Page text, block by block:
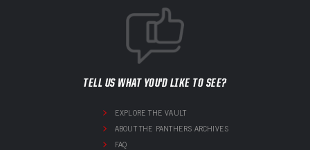
TELL US WHAT YOU'D LIKE TO SEE?
EXPLORE THE VAULT
ABOUT THE PANTHERS ARCHIVES
FAQ